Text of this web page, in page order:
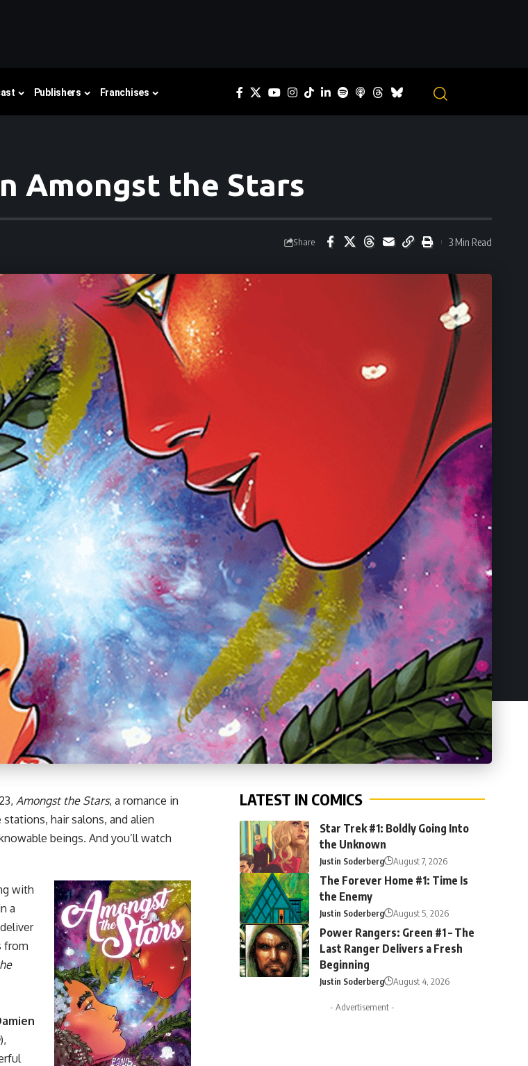
Publishers Franchises
Amongst the Stars
Share 3 Min Read
Amongst the Stars, a romance in
hair salons, and alien
beings. And you’ll watch
with
a
from
),
LATEST IN COMICS
Star Trek #1: Boldly Going Into
the Unknown
Justin Soderberg August 7, 2026
The Forever Home #1: Time Is
the Enemy
Justin Soderberg August 5, 2026
Power Rangers: Green #1 – The
Last Ranger Delivers a Fresh
Beginning
Justin Soderberg August 4, 2026
- Advertisement -